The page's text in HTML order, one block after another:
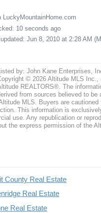
LuckyMountainHome.com
10 seconds ago
Jun 8, 2010 at 2:28 AM
Listed by: John Kane Enterprises,
© 2026 Altitude MLS Inc.,
REALTORS®. The
from sources believed to be
MLS. Buyers are
This information is exclusively
use. Any republication or
the express permission of the
County Real Estate
Real Estate
Real Estate